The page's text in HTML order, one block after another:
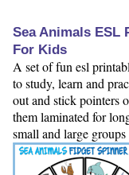
Sea Animals ESL
For Kids
A set of fun esl
to study, learn and
out and stick pointers
them laminated for
small and large